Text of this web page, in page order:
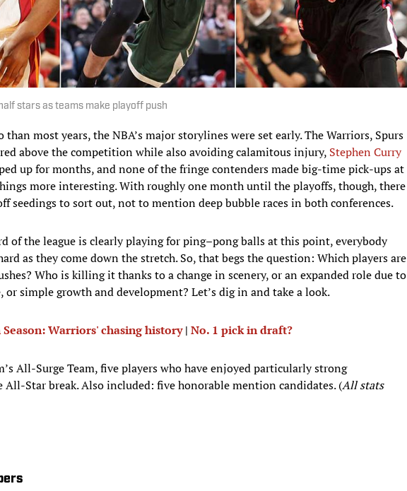
stars as teams make playoff push
than most years, the NBA’s major storylines were set early. The Warriors, Spurs
above the competition while also avoiding calamitous injury, Stephen Curry
up for months, and none of the fringe contenders made big-time pick-ups at
more interesting. With roughly one month until the playoffs, though, there
seedings to sort out, not to mention deep bubble races in both conferences.
of the league is clearly playing for ping–pong balls at this point, everybody
as they come down the stretch. So, that begs the question: Which players are
Who is killing it thanks to a change in scenery, or an expanded role due to
simple growth and development? Let’s dig in and take a look.
Season: Warriors' chasing history| No. 1 pick in draft?
All-Surge Team, five players who have enjoyed particularly strong
All-Star break. Also included: five honorable mention candidates. (All stats